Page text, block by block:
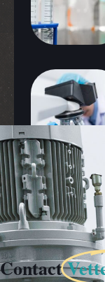
Contact